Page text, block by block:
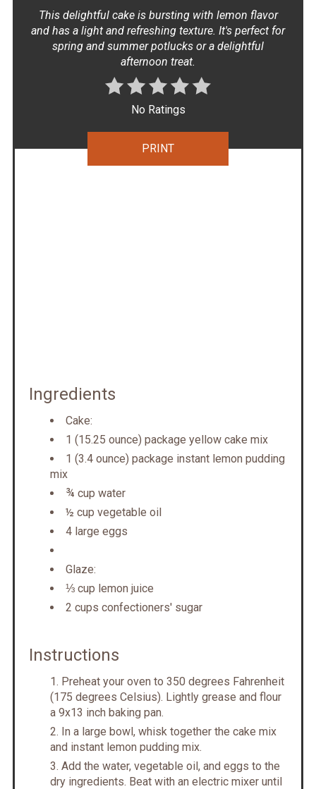
This delightful cake is bursting with lemon flavor
and has a light and refreshing texture. It's perfect for
spring and summer potlucks or a delightful
afternoon treat.
No Ratings
PRINT
Ingredients
Cake:
1 (15.25 ounce) package yellow cake mix
1 (3.4 ounce) package instant lemon pudding
mix
¾ cup water
½ cup vegetable oil
4 large eggs
Glaze:
⅓ cup lemon juice
2 cups confectioners' sugar
Instructions
Preheat your oven to 350 degrees Fahrenheit
(175 degrees Celsius). Lightly grease and flour
a 9x13 inch baking pan.
In a large bowl, whisk together the cake mix
and instant lemon pudding mix.
Add the water, vegetable oil, and eggs to the
dry ingredients. Beat with an electric mixer until